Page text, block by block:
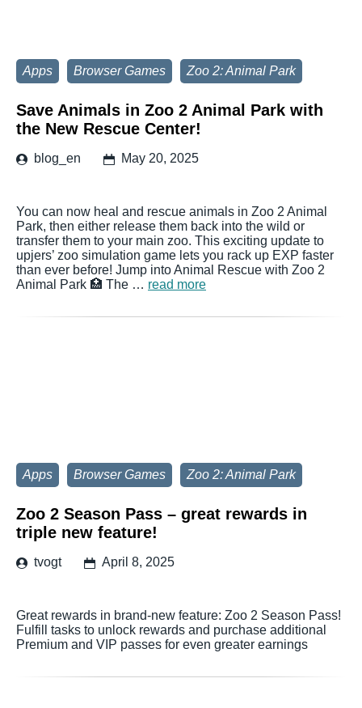
Apps Browser Games Zoo 2: Animal Park
Save Animals in Zoo 2 Animal Park with
the New Rescue Center!
blog_en May 20, 2025
You can now heal and rescue animals in Zoo 2 Animal
Park, then either release them back into the wild or
transfer them to your main zoo. This exciting update to
upjers’ zoo simulation game lets you rack up EXP faster
than ever before! Jump into Animal Rescue with Zoo 2
Animal Park 🏥 The … read more
Apps Browser Games Zoo 2: Animal Park
Zoo 2 Season Pass – great rewards in
triple new feature!
tvogt April 8, 2025
Great rewards in brand-new feature: Zoo 2 Season Pass!
Fulfill tasks to unlock rewards and purchase additional
Premium and VIP passes for even greater earnings